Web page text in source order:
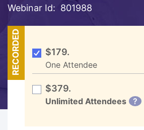
Webinar Id: 801988
RECORDED $179.
One Attendee
$379.
Unlimited Attendees ?